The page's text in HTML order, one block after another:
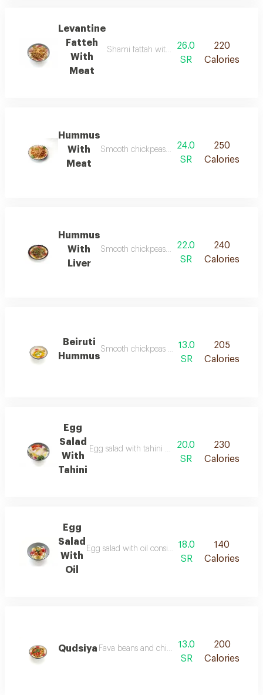
Levantine
Fatteh
With
Meat
Shami fattah with meat is a rich levantine
26.0
SR
220
Calories
Hummus
With
Meat
Smooth chickpeas blended with tahini and
24.0
SR
250
Calories
Hummus
With
Liver
Smooth chickpeas blended with tahini and
22.0
SR
240
Calories
Beiruti
Hummus
Smooth chickpeas blended with tahini garlic
13.0
SR
205
Calories
Egg
Salad
With
Tahini
Egg salad with tahini consists of slices of boiled
20.0
SR
230
Calories
Egg
Salad
With
Oil
Egg salad with oil consists of slices of boiled
18.0
SR
140
Calories
Qudsiya Fava beans and chickpeas placed with tahini
13.0
SR
200
Calories